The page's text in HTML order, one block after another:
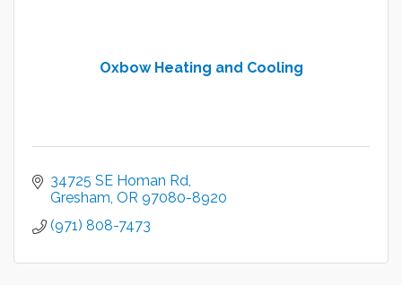
Oxbow Heating and Cooling
34725 SE Homan Rd
Gresham OR 97080-8920
(971) 808-7473